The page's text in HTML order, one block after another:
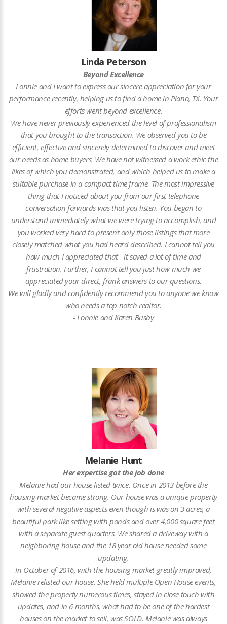
Linda Peterson
Beyond Excellence
Lonnie and I want to express our sincere appreciation for your
performance recently, helping us to find a home in Plano, TX. Your
efforts went beyond excellence.
We have never previously experienced the level of professionalism
that you brought to the transaction. We observed you to be
efficient, effective and sincerely determined to discover and meet
our needs as home buyers. We have not witnessed a work ethic the
likes of which you demonstrated, and which helped us to make a
suitable purchase in a compact time frame. The most impressive
thing that I noticed about you from our first telephone
conversation forwards was that you listen. You began to
understand immediately what we were trying to accomplish, and
you worked very hard to present only those listings that more
closely matched what you had heard described. I cannot tell you
how much I appreciated that - it saved a lot of time and
frustration. Further, I cannot tell you just how much we
appreciated your direct, frank answers to our questions.
We will gladly and confidently recommend you to anyone we know
who needs a top notch realtor.
- Lonnie and Karen Busby
Melanie Hunt
Her expertise got the job done
Melanie had our house listed twice. Once in 2013 before the
housing market became strong. Our house was a unique property
with several negative aspects even though is was on 3 acres, a
beautiful park like setting with ponds and over 4,000 square feet
with a separate guest quarters. We shared a driveway with a
neighboring house and the 18 year old house needed some
updating.
In October of 2016, with the housing market greatly improved,
Melanie relisted our house. She held multiple Open House events,
showed the property numerous times, stayed in close touch with
updates, and in 6 months, what had to be one of the hardest
houses on the market to sell, was SOLD. Melanie was always